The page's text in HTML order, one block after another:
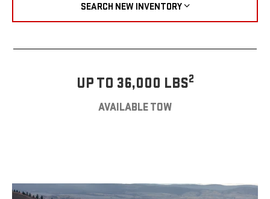
SEARCH NEW INVENTORY
UP TO 36,000 LBS2
AVAILABLE TOW